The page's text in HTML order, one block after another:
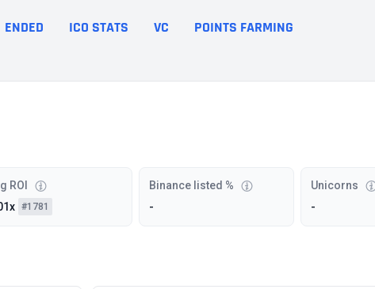
ENDED ICO STATS VC POINTS FARMING
ROI
#1781
Binance listed %
-
Unicorns
-